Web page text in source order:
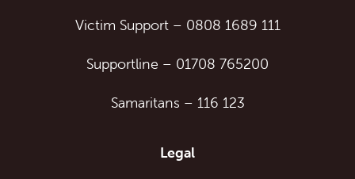
Victim Support– 0808 1689 111
Supportline – 01708 765200
Samaritans – 116 123
Legal